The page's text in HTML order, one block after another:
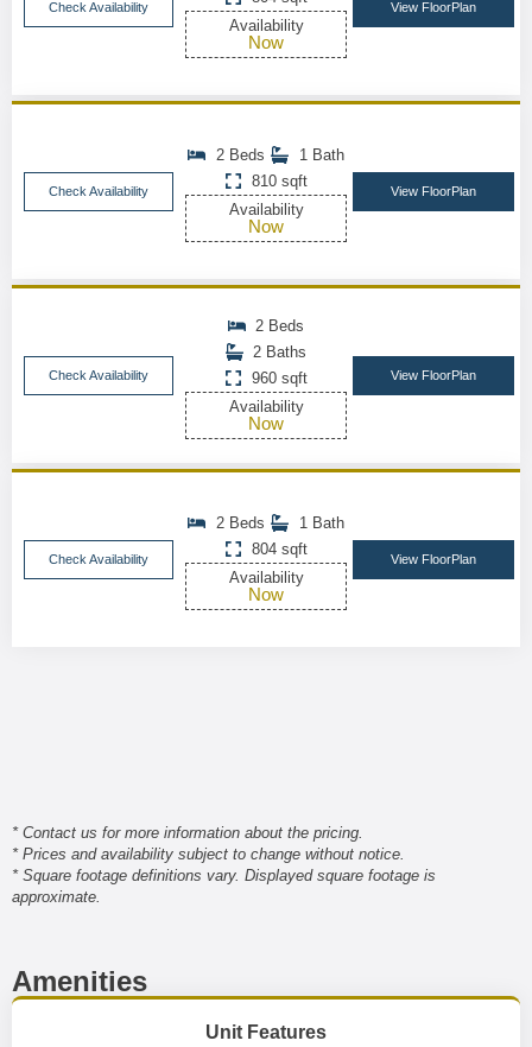
Check Availability
Availability
Now
View FloorPlan
Check Availability
2 Beds
1 Bath
810 sqft
Availability
Now
View FloorPlan
Check Availability
2 Beds
2 Baths
960 sqft
Availability
Now
View FloorPlan
Check Availability
2 Beds
1 Bath
804 sqft
Availability
Now
View FloorPlan
* Contact us for more information about the pricing.
* Prices and availability subject to change without notice.
* Square footage definitions vary. Displayed square footage is
approximate.
Amenities
Unit Features